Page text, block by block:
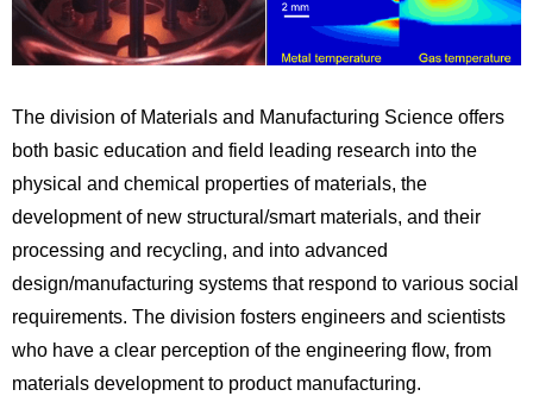
The division of Materials and Manufacturing Science offers
both basic education and field leading research into the
physical and chemical properties of materials, the
development of new structural/smart materials, and their
processing and recycling, and into advanced
design/manufacturing systems that respond to various social
requirements. The division fosters engineers and scientists
who have a clear perception of the engineering flow, from
materials development to product manufacturing.